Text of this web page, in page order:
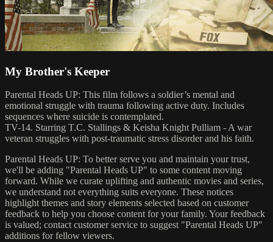
My Brother's Keeper
Parental Heads UP: This film follows a soldier’s mental and
emotional struggle with trauma following active duty. Includes
sequences where suicide is contemplated.
TV-14. Starring T.C. Stallings & Keisha Knight Pulliam - A war
veteran struggles with post-traumatic stress disorder and his faith.
Parental Heads UP: To better serve you and maintain your trust,
we'll be adding "Parental Heads UP" to some content moving
forward. While we curate uplifting and authentic movies and series,
we understand not everything suits everyone. These notices
highlight themes and story elements selected based on customer
feedback to help you choose content for your family. Your feedback
is valued; contact customer service to suggest "Parental Heads UP"
additions for fellow viewers.